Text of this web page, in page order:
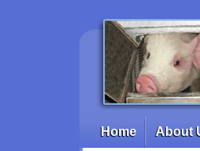
Main menu
Home About